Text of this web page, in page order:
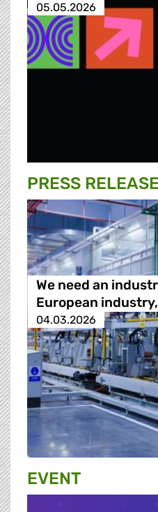
05.05.2026
PRESS RELEASE
We need an
European
04.03.2026
EVENT